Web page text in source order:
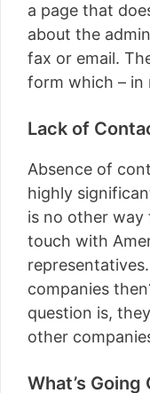
a page that
about the
fax or email.
form which – in
Lack of
Absence of
highly
is no other
touch with
companies
question is,
other
What’s Going